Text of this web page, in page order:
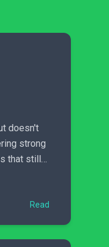
doesn't
strong
that still
Read